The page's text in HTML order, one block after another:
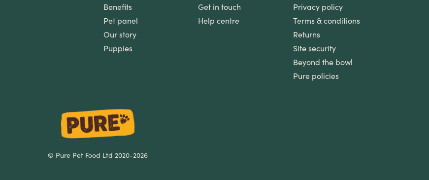
Benefits
Pet panel
Our story
Puppies
Get in touch
Help centre
Privacy policy
Terms & conditions
Returns
Site security
Beyond the bowl
Pure policies
© Pure Pet Food Ltd 2020-2026